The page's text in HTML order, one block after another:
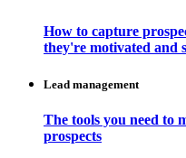
How to capture
they're motivated and
Lead management
The tools you need to
prospects